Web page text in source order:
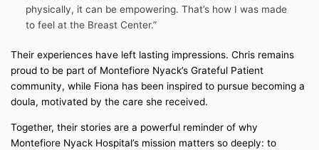
physically, it can be empowering. That’s how I was made
to feel at the Breast Center.”
Their experiences have left lasting impressions. Chris remains
proud to be part of Montefiore Nyack’s Grateful Patient
community, while Fiona has been inspired to pursue becoming a
doula, motivated by the care she received.
Together, their stories are a powerful reminder of why
Montefiore Nyack Hospital’s mission matters so deeply: to